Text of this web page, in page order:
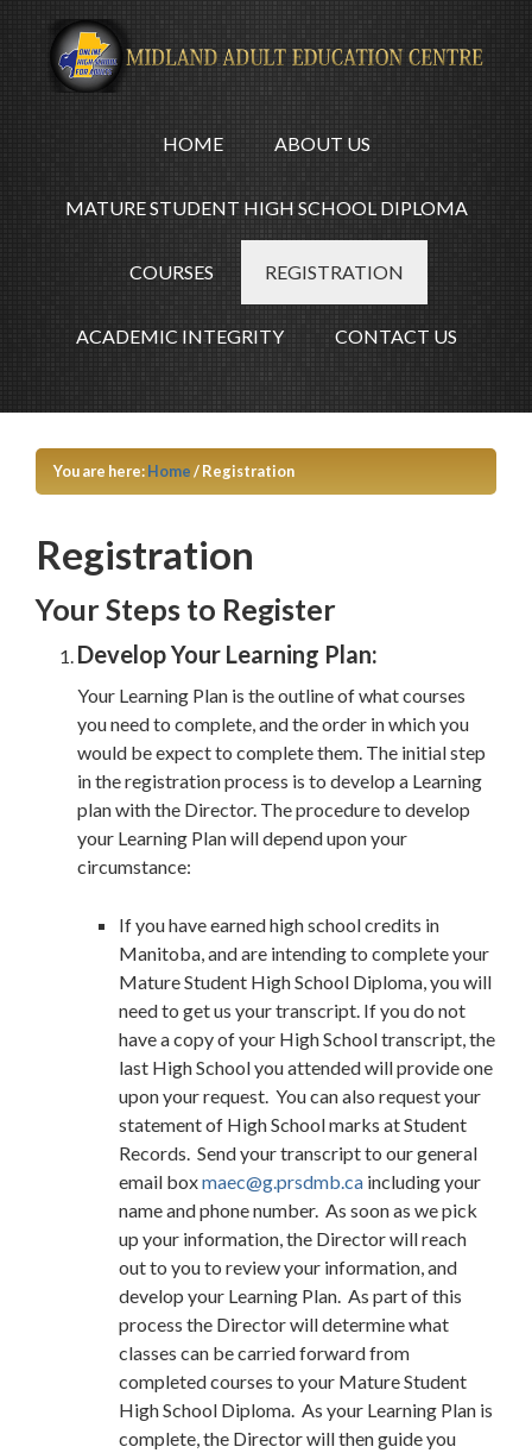
HOME ABOUT US
MATURE STUDENT HIGH SCHOOL DIPLOMA
COURSES REGISTRATION
ACADEMIC INTEGRITY CONTACT US
You are here:Home/Registration
Registration
Your Steps to Register
Develop Your Learning Plan:
Your Learning Plan is the outline of what courses
you need to complete, and the order in which you
would be expect to complete them. The initial step
in the registration process is to develop a Learning
plan with the Director. The procedure to develop
your Learning Plan will depend upon your
circumstance:
If you have earned high school credits in
Manitoba, and are intending to complete your
Mature Student High School Diploma, you will
need to get us your transcript. If you do not
have a copy of your High School transcript, the
last High School you attended will provide one
upon your request. You can also request your
statement of High School marks at Student
Records. Send your transcript to our general
email boxmaec@g.prsdmb.ca including your
name and phone number. As soon as we pick
up your information, the Director will reach
out to you to review your information, and
develop your Learning Plan. As part of this
process the Director will determine what
classes can be carried forward from
completed courses to your Mature Student
High School Diploma. As your Learning Plan is
complete, the Director will then guide you